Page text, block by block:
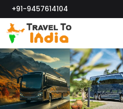
+91-9457614104